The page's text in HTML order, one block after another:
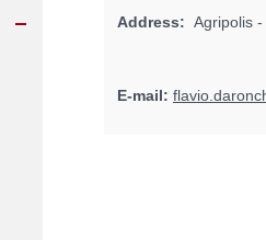
Address: Agripolis
E-mail: